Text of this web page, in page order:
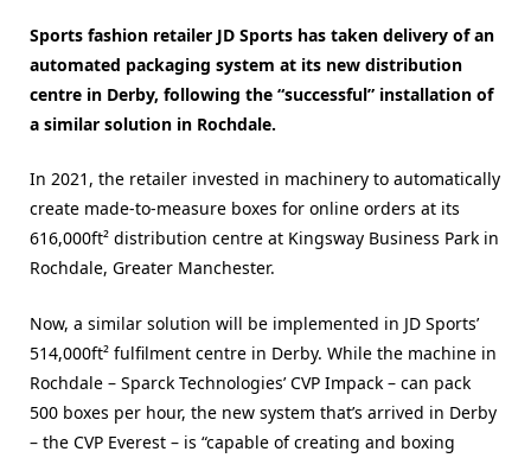
Sports fashion retailer JD Sports has taken delivery of an
automated packaging system at its new distribution
centre in Derby, following the “successful” installation of
a similar solution in Rochdale.
In 2021, the retailer invested in machinery to automatically
create made-to-measure boxes for online orders at its
616,000ft² distribution centre at Kingsway Business Park in
Rochdale, Greater Manchester.
Now, a similar solution will be implemented in JD Sports’
514,000ft² fulfilment centre in Derby. While the machine in
Rochdale – Sparck Technologies’ CVP Impack – can pack
500 boxes per hour, the new system that’s arrived in Derby
– the CVP Everest – is “capable of creating and boxing